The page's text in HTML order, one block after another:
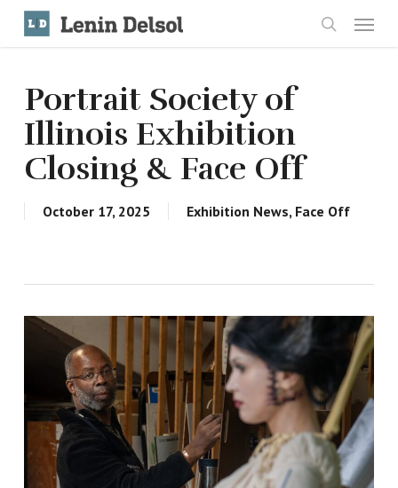
Skip
Portrait Society of
Illinois Exhibition
Closing & Face Off
October 17, 2025 Exhibition News, Face Off